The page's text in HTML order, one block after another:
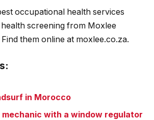
occupational health services
screening from Moxlee
them online at moxlee.co.za.
in Morocco
mechanic with a window regulator